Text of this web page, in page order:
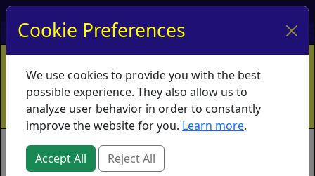
My Account My Basket Log In
Home Contact Ordering Info
Vouchers
Shipping
Educators What's New
Brands
Cookie Preferences
We use cookies to provide you with the best
possible experience. They also allow us to
analyze user behavior in order to constantly
improve the website for you. Learn more.
Accept All Reject All